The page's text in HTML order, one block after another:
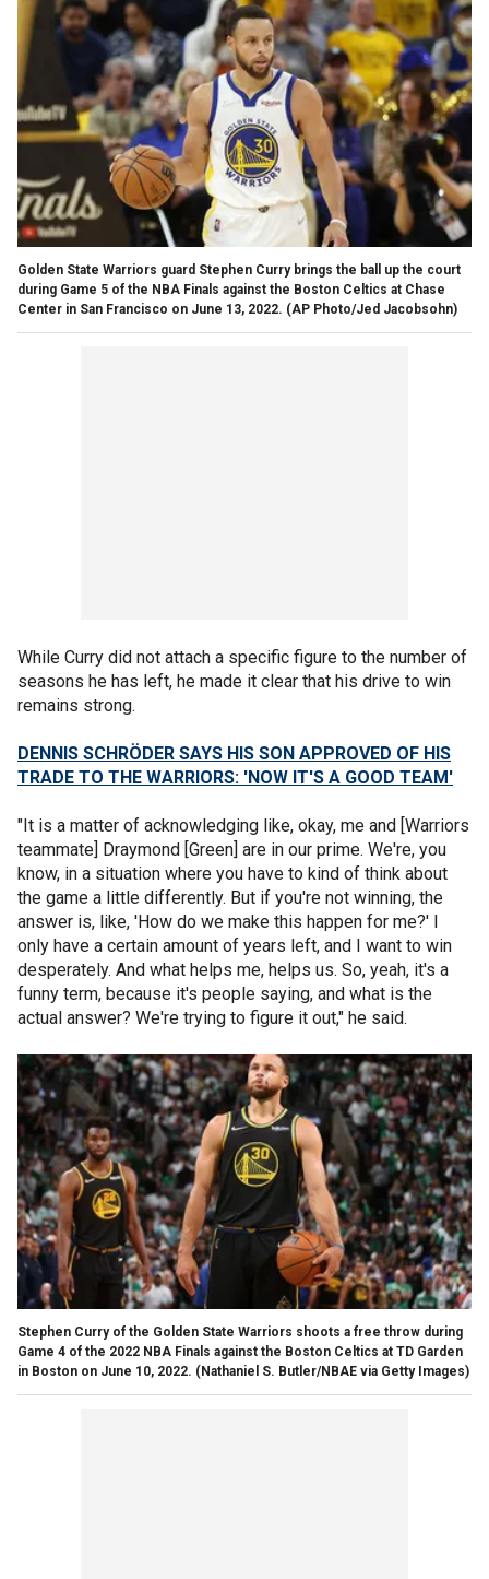
Golden State Warriors guard Stephen Curry brings the ball up the court
during Game 5 of the NBA Finals against the Boston Celtics at Chase
Center in San Francisco on June 13, 2022. (AP Photo/Jed Jacobsohn)
While Curry did not attach a specific figure to the number of
seasons he has left, he made it clear that his drive to win
remains strong.
DENNIS SCHRÖDER SAYS HIS SON APPROVED OF HIS
TRADE TO THE WARRIORS: 'NOW IT'S A GOOD TEAM'
"It is a matter of acknowledging like, okay, me and [Warriors
teammate] Draymond [Green] are in our prime. We're, you
know, in a situation where you have to kind of think about
the game a little differently. But if you're not winning, the
answer is, like, 'How do we make this happen for me?' I
only have a certain amount of years left, and I want to win
desperately. And what helps me, helps us. So, yeah, it's a
funny term, because it's people saying, and what is the
actual answer? We're trying to figure it out," he said.
Stephen Curry of the Golden State Warriors shoots a free throw during
Game 4 of the 2022 NBA Finals against the Boston Celtics at TD Garden
in Boston on June 10, 2022. (Nathaniel S. Butler/NBAE via Getty Images)